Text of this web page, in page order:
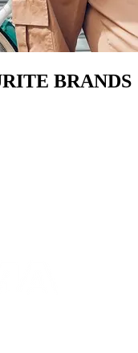
BRANDS